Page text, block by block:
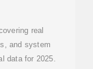
real
and system
data for 2025.